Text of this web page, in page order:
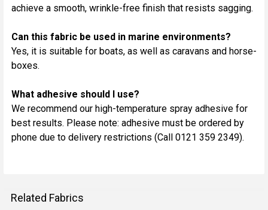
achieve a smooth, wrinkle-free finish that resists sagging.
Can this fabric be used in marine environments?
Yes, it is suitable for boats, as well as caravans and horse-
boxes.
What adhesive should I use?
We recommend our high-temperature spray adhesive for
best results. Please note: adhesive must be ordered by
phone due to delivery restrictions (Call 0121 359 2349).
Related Fabrics